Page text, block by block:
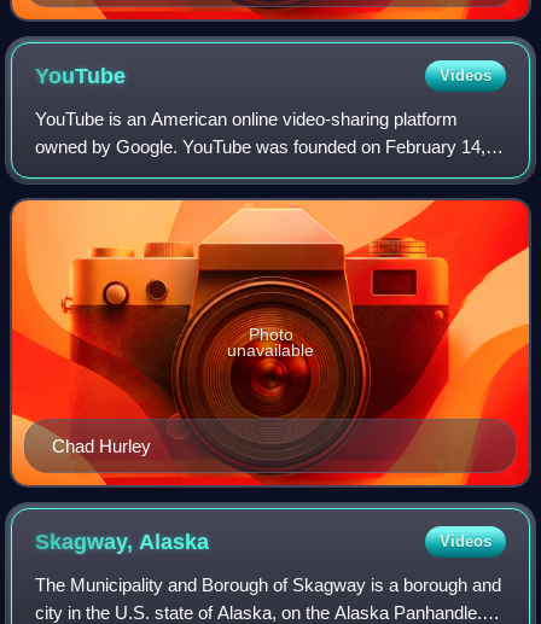
YouTube Videos
YouTube is an American online video-sharing platform
owned by Google. YouTube was founded on February 14,
2005, by Chad Hurley, Jawed Karim, and Steve Chen who
were all former employees at PayPal. Hea
Chad Hurley
Photo
unavailable
Skagway, Alaska Videos
The Municipality and Borough of Skagway is a borough and
city in the U.S. state of Alaska, on the Alaska Panhandle.